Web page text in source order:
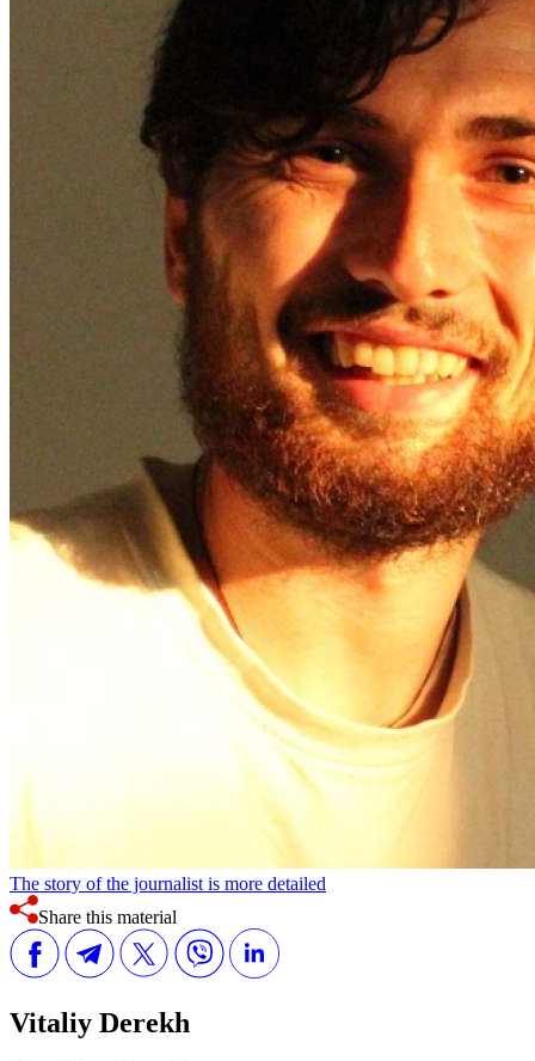
The story of the journalist is more detailed
Share this material
Vitaliy Derekh